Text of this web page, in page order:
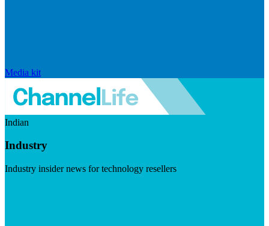
Media kit
Indian
Industry
Industry insider news for technology resellers